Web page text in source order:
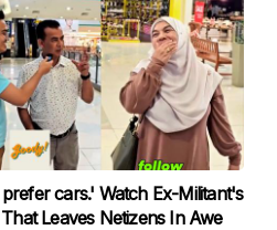
cars.' Watch Ex-Militant's
Leaves Netizens In Awe